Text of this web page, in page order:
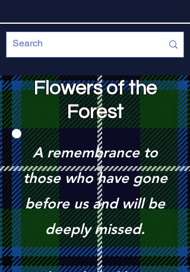
Flowers of the
Forest
Aremembrance to
those who have gone
before us and will be
deeply missed.